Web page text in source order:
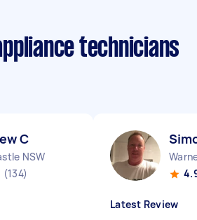
technicians
C
NSW
(134)
Latest Review